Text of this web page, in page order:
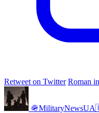
Retweet on Twitter Roman